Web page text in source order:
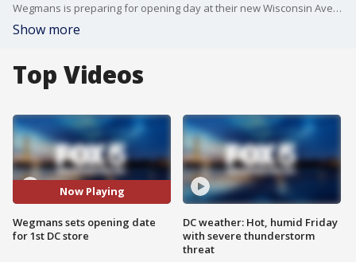
Wegmans is preparing for opening day at their new Wisconsin Avenue location in Northwest.
Show more
Top Videos
Now Playing
Wegmans sets opening date
for 1st DC store
DC weather: Hot, humid Friday
with severe thunderstorm
threat